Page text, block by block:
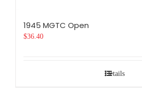
1945 MGTC Open
$36.40
Details